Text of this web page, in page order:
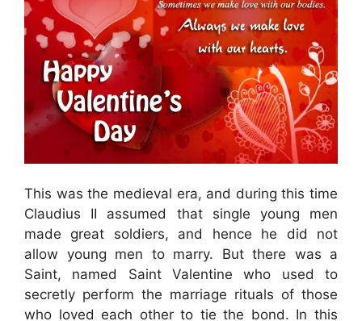
This was the medieval era, and during this time
Claudius II assumed that single young men
made great soldiers, and hence he did not
allow young men to marry. But there was a
Saint, named Saint Valentine who used to
secretly perform the marriage rituals of those
who loved each other to tie the bond. In this